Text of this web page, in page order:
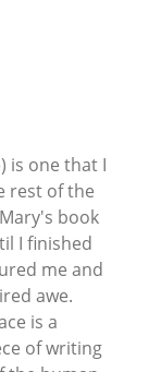
is one that I
rest of the
book
I finished
me and
awe.
is a
of writing